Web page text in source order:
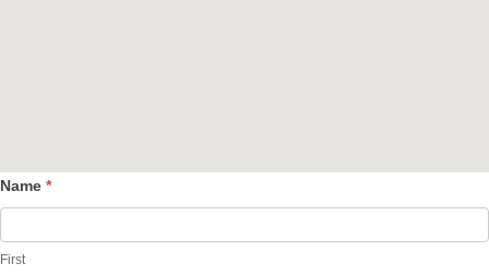
Contact
Name *
First